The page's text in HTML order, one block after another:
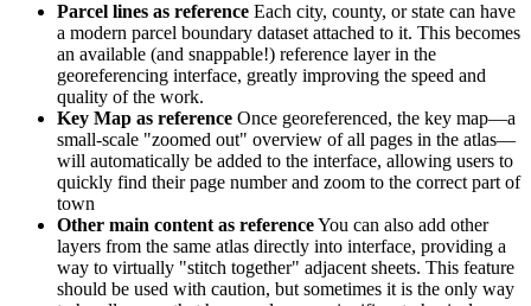
Parcel lines as reference Each city, county, or state can have
a modern parcel boundary dataset attached to it. This becomes
an available (and snappable!) reference layer in the
georeferencing interface, greatly improving the speed and
quality of the work.
Key Map as reference Once georeferenced, the key map—a
small-scale "zoomed out" overview of all pages in the atlas—
will automatically be added to the interface, allowing users to
quickly find their page number and zoom to the correct part of
town
Other main content as referenceYou can also add other
layers from the same atlas directly into interface, providing a
way to virtually "stitch together" adjacent sheets. This feature
should be used with caution, but sometimes it is the only way